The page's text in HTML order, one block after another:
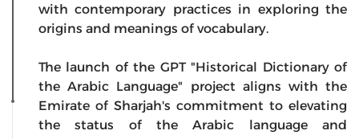
with contemporary practices in exploring the
origins and meanings of vocabulary.
The launch of the GPT "Historical Dictionary of
the Arabic Language" project aligns with the
Emirate of Sharjah's commitment to elevating
the status of the Arabic language and